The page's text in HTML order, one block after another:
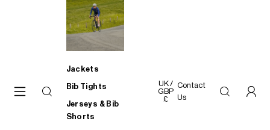
Jackets
Bib Tights
Jerseys & Bib
Shorts
UK /
GBP
£
Contact
Us